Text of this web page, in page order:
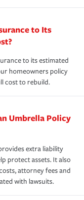
to Its
to its estimated
homeowners policy
cost to rebuild.
Umbrella Policy
extra liability
protect assets. It also
attorney fees and
with lawsuits.